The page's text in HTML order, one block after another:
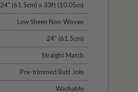
24" (61.5cm) x 33ft (10.05m)
Low Sheen Non-Woven
24” (61.5cm)
Straight Match
Pre-trimmed Butt Join
Washable